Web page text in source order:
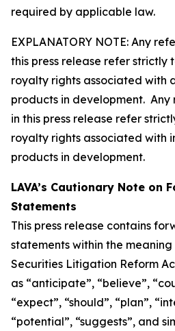
required by applicable law.
EXPLANATORY NOTE: Any
this press release refer strictly
royalty rights associated with
products in development. Any
in this press release refer
royalty rights associated with
products in development.
LAVA’s Cautionary Note on
Statements
This press release contains
statements within the
Securities Litigation Reform
as “anticipate”, “believe”,
“expect”, “should”, “plan”,
“potential”, “suggests”, and